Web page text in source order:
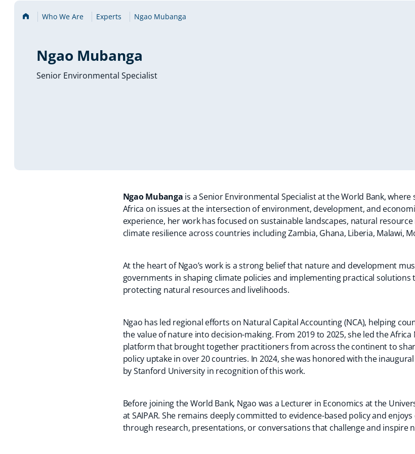
Home Who We Are Experts Ngao Mubanga
Ngao Mubanga
Senior Environmental Specialist
Ngao Mubanga is a Senior Environmental Specialist at the World Bank,
Africa on issues at the intersection of environment, development, and
experience, her work has focused on sustainable landscapes, natural
climate resilience across countries including Zambia, Ghana, Liberia, Malawi,
At the heart of Ngao’s work is a strong belief that nature and development
governments in shaping climate policies and implementing practical
protecting natural resources and livelihoods.
Ngao has led regional efforts on Natural Capital Accounting (NCA), helping
the value of nature into decision-making. From 2019 to 2025, she led the
platform that brought together practitioners from across the continent to
policy uptake in over 20 countries. In 2024, she was honored with the
by Stanford University in recognition of this work.
Before joining the World Bank, Ngao was a Lecturer in Economics at the
at SAIPAR. She remains deeply committed to evidence-based policy and
through research, presentations, or conversations that challenge and inspire